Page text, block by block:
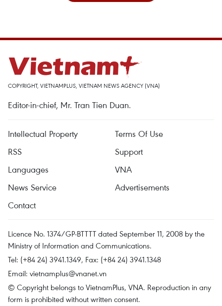
COPYRIGHT, VIETNAMPLUS, VIETNAM NEWS AGENCY (VNA)
Editor-in-chief, Mr. Tran Tien Duan.
Intellectual Property
Terms Of Use
RSS
Support
Languages
VNA
News Service
Advertisements
Contact
Licence No. 1374/GP-BTTTT dated September 11, 2008 by the
Ministry of Information and Communications.
Tel: (+84 24) 3941.1349, Fax: (+84 24) 3941.1348
Email: vietnamplus@vnanet.vn
© Copyright belongs to VietnamPlus, VNA. Reproduction in any
form is prohibited without written consent.